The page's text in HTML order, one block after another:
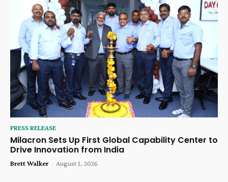
PRESS RELEASE
Milacron Sets Up First Global Capability Center to
Drive Innovation from India
Brett Walker - August 1, 2026